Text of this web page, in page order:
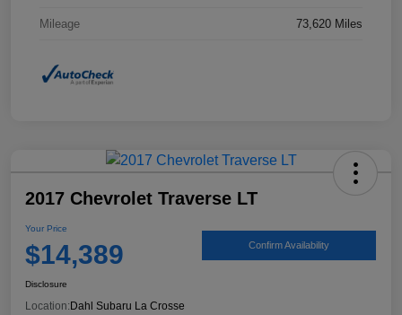
Mileage 73,620 Miles
2017 Chevrolet Traverse LT
Your Price
$14,389 Confirm Availability
Disclosure
Location:Dahl Subaru La Crosse